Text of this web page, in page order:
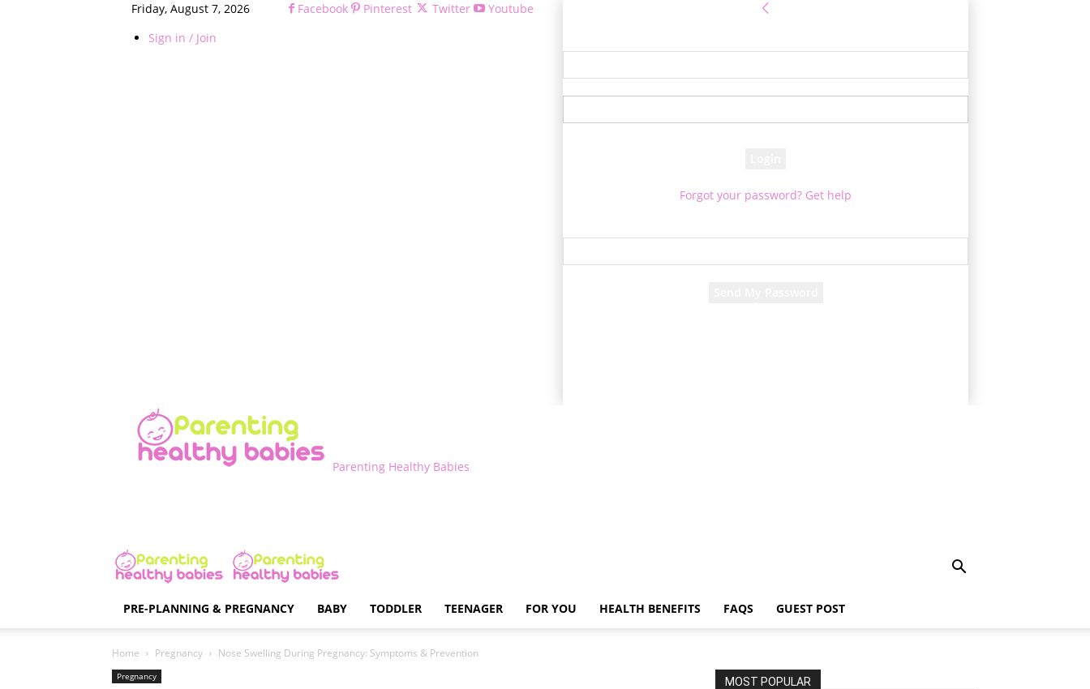
Friday, August 7, 2026
Sign in / Join
Facebook Pinterest Twitter
Youtube
Forgot your password? Get help
Parenting Healthy Babies
PRE-PLANNING & PREGNANCY BABY TODDLER TEENAGER FOR YOU HEALTH BENEFITS FAQS GUEST POST
Home Pregnancy Nose Swelling During Pregnancy: Symptoms & Prevention
Pregnancy MOST POPULAR